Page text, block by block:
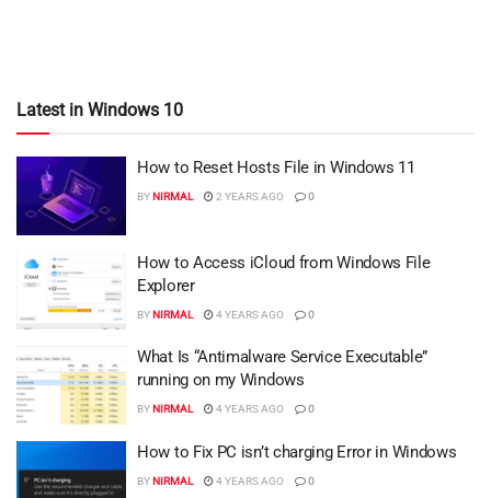
Latest in Windows 10
How to Reset Hosts File in Windows 11
BYNIRMAL 2 YEARS AGO 0
How to Access iCloud from Windows File
Explorer
BYNIRMAL 4 YEARS AGO 0
What Is “Antimalware Service Executable”
running on my Windows
BYNIRMAL 4 YEARS AGO 0
How to Fix PC isn’t charging Error in Windows
BYNIRMAL 4 YEARS AGO 0